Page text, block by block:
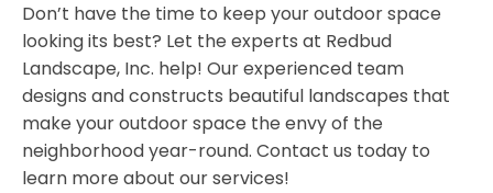
Don’t have the time to keep your outdoor space
looking its best? Let the experts at Redbud
Landscape, Inc. help! Our experienced team
designs and constructs beautiful landscapes that
make your outdoor space the envy of the
neighborhood year-round. Contact us today to
learn more about our services!